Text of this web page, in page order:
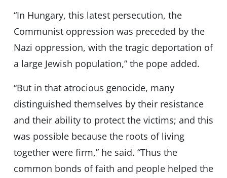
“In Hungary, this latest persecution, the
Communist oppression was preceded by the
Nazi oppression, with the tragic deportation of
a large Jewish population,” the pope added.
“But in that atrocious genocide, many
distinguished themselves by their resistance
and their ability to protect the victims; and this
was possible because the roots of living
together were firm,” he said. “Thus the
common bonds of faith and people helped the